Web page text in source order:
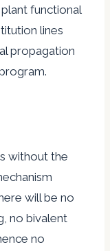
functional
lines
propagation
without the
will be no
no bivalent
no